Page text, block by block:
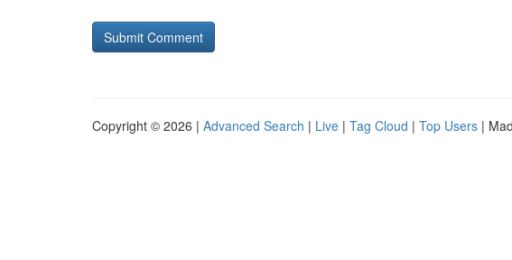
Copyright © 2026 | Advanced Search | Live | Tag Cloud | Top Users |